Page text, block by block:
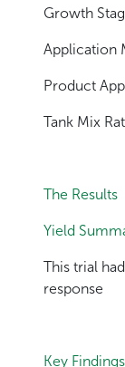
Growth
Application
Product
Tank Mix
The Results
Yield
This trial
response
Key Findings